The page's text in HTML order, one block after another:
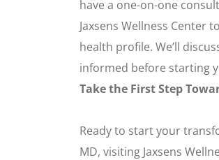
have a one-on-one
Jaxsens Wellness
health profile. We’ll
informed before starting
Take the First Step
Ready to start your
MD, visiting Jaxsens